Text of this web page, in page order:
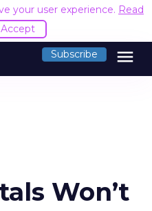
your user experience. Read
Accept
Subscribe menu
Won’t